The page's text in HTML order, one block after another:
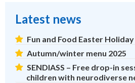
Latest news
Fun and Food Easter
Autumn/winter menu 2025
SENDIASS – Free drop-in
children with neurodiverse